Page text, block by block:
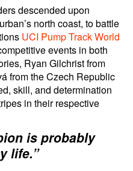
descended upon
north coast, to battle
UCI Pump Track World
events in both
Ryan Gilchrist from
from the Czech Republic
skill, and determination
in their respective
is probably
life.”